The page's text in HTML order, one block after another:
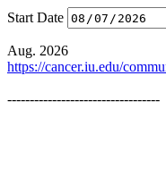
Start Date
Aug. 2026
https://cancer.iu.edu/
----------------------------------